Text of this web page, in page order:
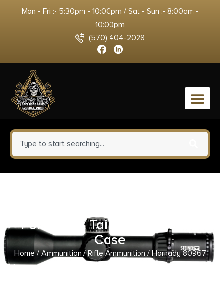
Mon - Fri :- 5:30pm - 10:00pm / Sat - Sun :- 8:00am -
10:00pm
(570) 404-2028
0
Point Boat Tail 50 Per Box/10
Case
Home/Ammunition /Rifle Ammunition / Hornady 80967
American Gunner 308Win 155gr Hollow Point Boat Tail 50